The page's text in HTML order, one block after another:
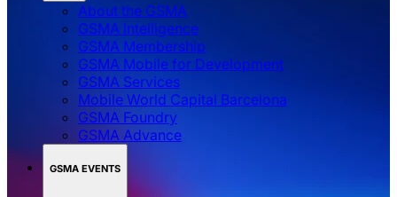
About the GSMA
GSMA Intelligence
GSMA Membership
GSMA Mobile for Development
GSMA Services
Mobile World Capital Barcelona
GSMA Foundry
GSMA Advance
GSMA EVENTS